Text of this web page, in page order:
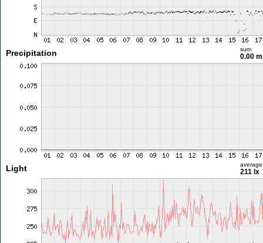
Precipitation sum
0.00
Light average
211 lx